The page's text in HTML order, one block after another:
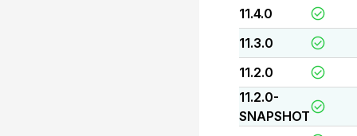
11.4.0
11.3.0
11.2.0
11.2.0-
SNAPSHOT